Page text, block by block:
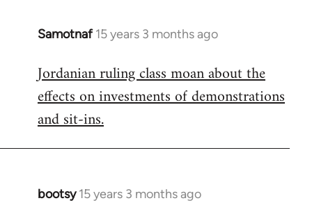
Samotnaf 15 years 3 months ago
In
to
Welcome
libcom.org
Jordanian ruling class moan about the
effects on investments of demonstrations
and sit-ins.
bootsy 15 years 3 months ago
In